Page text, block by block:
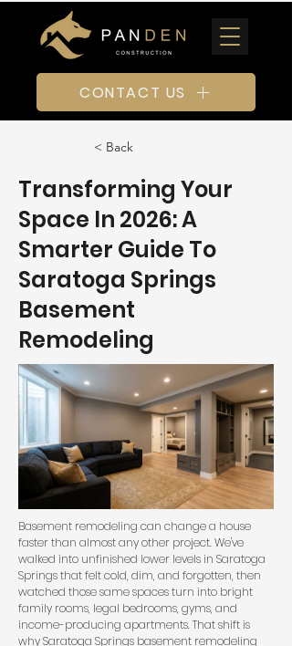
CONTACT US
< Back
Transforming Your
Space In 2026: A
Smarter Guide To
Saratoga Springs
Basement
Remodeling
Basement remodeling can change a house
faster than almost any other project. We've
walked into unfinished lower levels in Saratoga
Springs that felt cold, dim, and forgotten, then
watched those same spaces turn into bright
family rooms, legal bedrooms, gyms, and
income-producing apartments. That shift is
why Saratoga Springs basement remodeling